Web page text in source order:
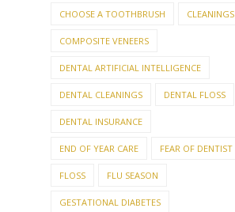
CHOOSE A TOOTHBRUSH CLEANINGS
COMPOSITE VENEERS
DENTAL ARTIFICIAL INTELLIGENCE
DENTAL CLEANINGS DENTAL FLOSS
DENTAL INSURANCE
END OF YEAR CARE FEAR OF DENTIST
FLOSS FLU SEASON
GESTATIONAL DIABETES